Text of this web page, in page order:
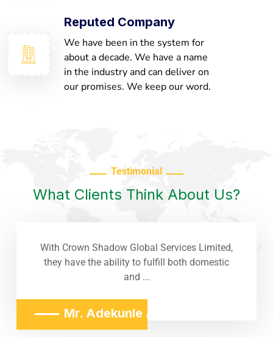
Reputed Company
We have been in the system for
about a decade. We have a name
in the industry and can deliver on
our promises. We keep our word.
Testimonial
What Clients Think About Us?
With Crown Shadow Global Services Limited,
they have the ability to fulfill both domestic
and ...
Mr. Adekunle Adeniji